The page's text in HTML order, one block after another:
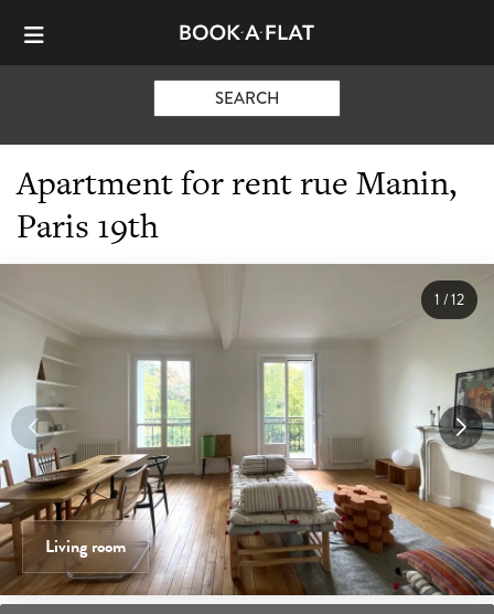
SEARCH
Apartment for rent rue Manin,
Paris 19th
Living room
1/12